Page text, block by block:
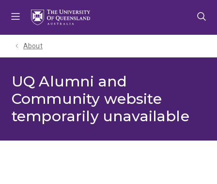
About
UQ Alumni and
Community website
temporarily unavailable